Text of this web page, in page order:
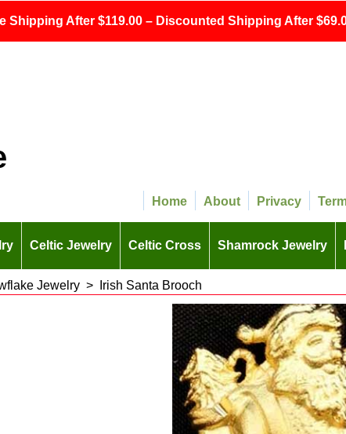
Shipping After $119.00 – Discounted Shipping After
Home About Privacy
Celtic Jewelry Celtic Cross Shamrock Jewelry
Jewelry > Irish Santa Brooch